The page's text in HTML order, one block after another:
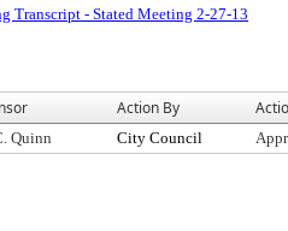
Transcript - Stated Meeting 2-27-13
Action By
Quinn City Council